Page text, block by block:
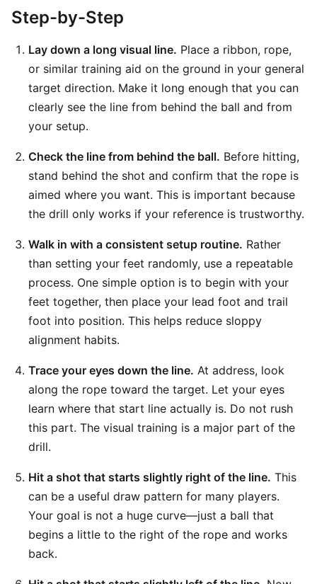
Step-by-Step
Lay down a long visual line. Place a ribbon, rope,
or similar training aid on the ground in your general
target direction. Make it long enough that you can
clearly see the line from behind the ball and from
your setup.
Check the line from behind the ball. Before hitting,
stand behind the shot and confirm that the rope is
aimed where you want. This is important because
the drill only works if your reference is trustworthy.
Walk in with a consistent setup routine. Rather
than setting your feet randomly, use a repeatable
process. One simple option is to begin with your
feet together, then place your lead foot and trail
foot into position. This helps reduce sloppy
alignment habits.
Trace your eyes down the line. At address, look
along the rope toward the target. Let your eyes
learn where that start line actually is. Do not rush
this part. The visual training is a major part of the
drill.
Hit a shot that starts slightly right of the line. This
can be a useful draw pattern for many players.
Your goal is not a huge curve—just a ball that
begins a little to the right of the rope and works
back.